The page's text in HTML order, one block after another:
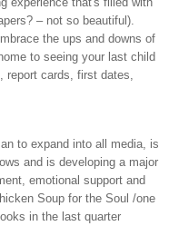
– not so beautiful).
the ups and downs of
to seeing your last child
report cards, first dates,
to expand into all media, is
and is developing a major
emotional support and
Soup for the Soul /one
in the last quarter